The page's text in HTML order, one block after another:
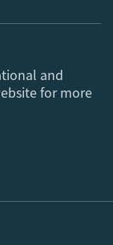
and
for more